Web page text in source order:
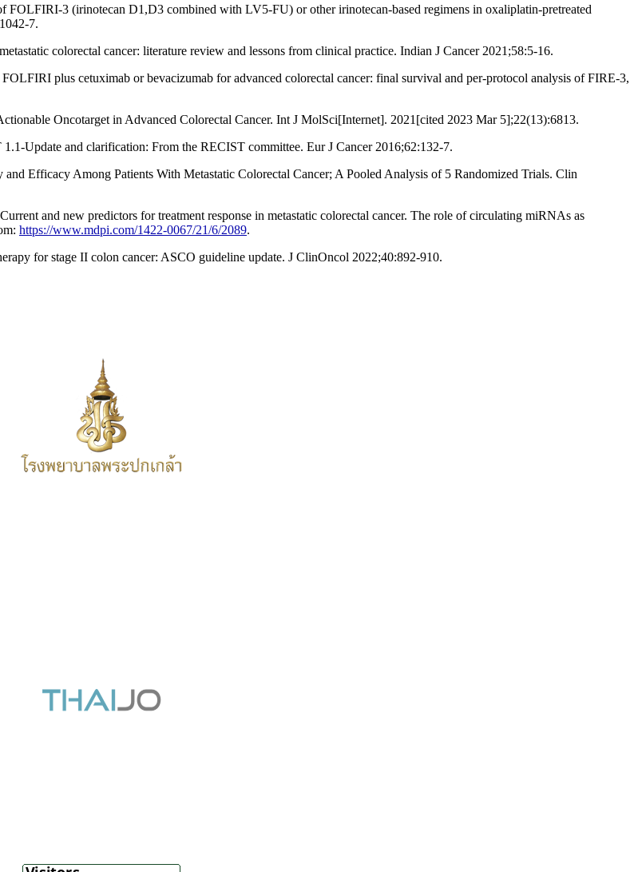
3 (irinotecan D1,D3 combined with LV5-FU) or other irinotecan-based regimens in oxaliplatin-pretreated
7.
colorectal cancer: literature review and lessons from clinical practice. Indian J Cancer 2021;58:5-16.
plus cetuximab or bevacizumab for advanced colorectal cancer: final survival and per-protocol analysis of FIRE-3,
Oncotarget in Advanced Colorectal Cancer. Int J MolSci[Internet]. 2021[cited 2023 Mar 5];22(13):6813.
Update and clarification: From the RECIST committee. Eur J Cancer 2016;62:132-7.
Efficacy Among Patients With Metastatic Colorectal Cancer; A Pooled Analysis of 5 Randomized Trials. Clin
and new predictors for treatment response in metastatic colorectal cancer. The role of circulating miRNAs as
https://www.mdpi.com/1422-0067/21/6/2089.
for stage II colon cancer: ASCO guideline update. J ClinOncol 2022;40:892-910.